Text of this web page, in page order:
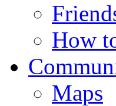
How
Maps